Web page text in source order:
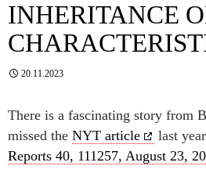
INHERITANCE
20.11.2023
There is a fascinating story from
missed the NYT article last
Reports 40, 111257, August 23,